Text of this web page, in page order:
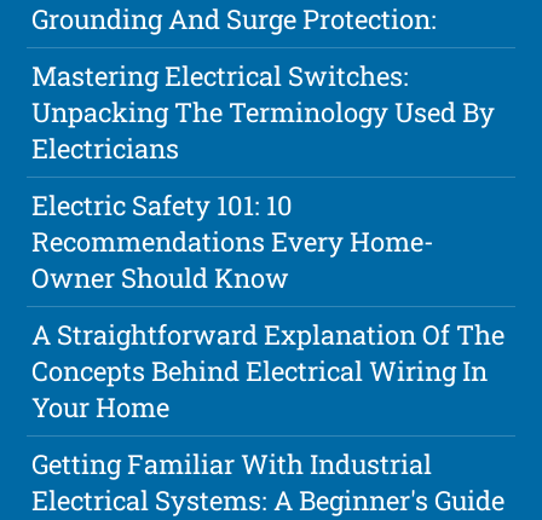
Grounding And Surge Protection:
Mastering Electrical Switches:
Unpacking The Terminology Used By
Electricians
Electric Safety 101: 10
Recommendations Every Home-
Owner Should Know
A Straightforward Explanation Of The
Concepts Behind Electrical Wiring In
Your Home
Getting Familiar With Industrial
Electrical Systems: A Beginner's Guide